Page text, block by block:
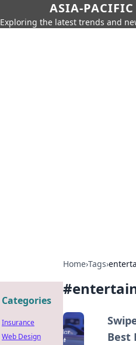
ASIA-
Exploring the latest trends and
Home›Tags›
#
Best
Categories
Insurance
Web Design